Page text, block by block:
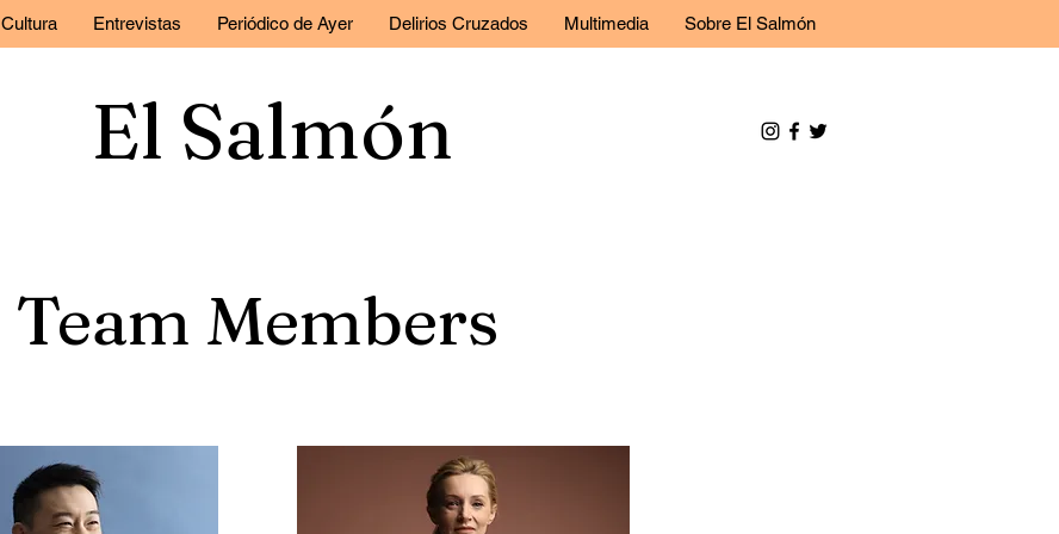
Cultura Entrevistas Periódico de Ayer Delirios Cruzados Multimedia Sobre El Salmón
El Salmón
Team Members